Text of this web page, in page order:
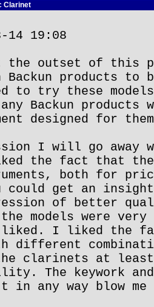
Clarinet
19:08
outset of this
Backun products
to try these
Backun products
designed for
I will go away
the fact that
both for
could get an
of better
models were
liked. I liked the
different
clarinets at least
The keywork and
in any way blow me